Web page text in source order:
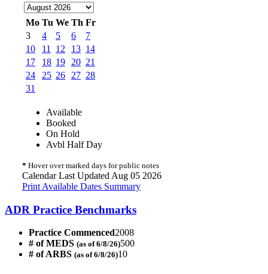
Mo Tu We Th Fr
3
4 5 6
7
10
11 12 13 14
17
18 19 20 21
24
25 26 27 28
31
Available
Booked
On Hold
Avbl Half Day
* Hover over marked days for public notes
Calendar Last Updated Aug 05 2026
Print Available Dates Summary
ADR Practice Benchmarks
Practice Commenced2008
# of MEDS (as of 6/8/26)500
# of ARBS (as of 6/8/26)10